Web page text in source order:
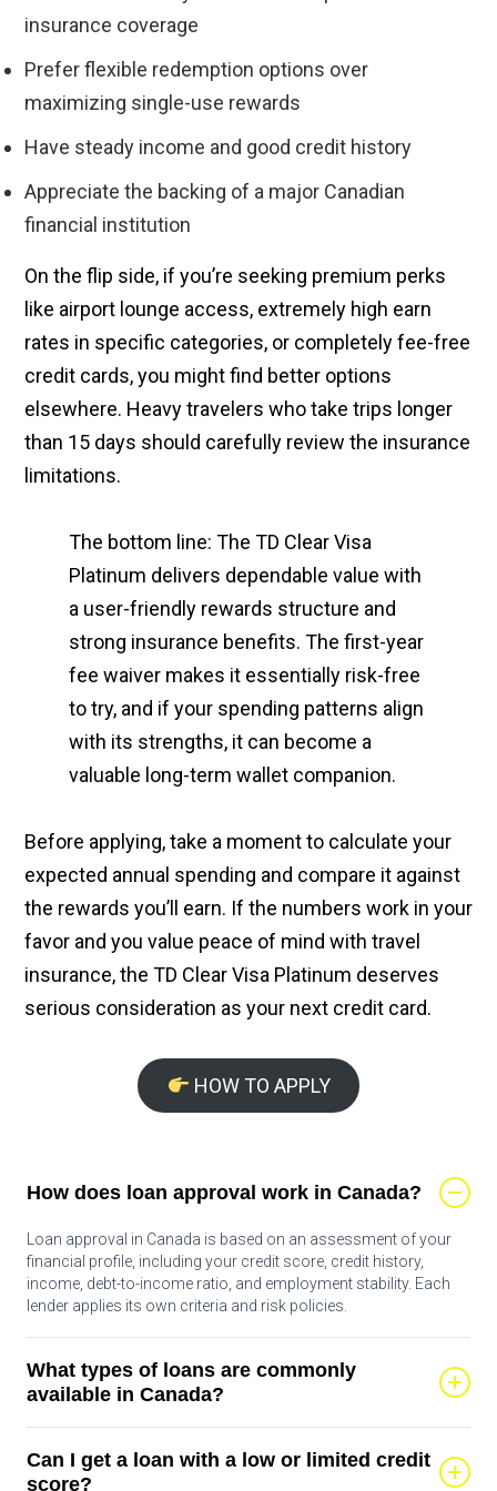
insurance coverage
Prefer flexible redemption options over
maximizing single-use rewards
Have steady income and good credit history
Appreciate the backing of a major Canadian
financial institution
On the flip side, if you’re seeking premium perks
like airport lounge access, extremely high earn
rates in specific categories, or completely fee-free
credit cards, you might find better options
elsewhere. Heavy travelers who take trips longer
than 15 days should carefully review the insurance
limitations.
The bottom line: The TD Clear Visa
Platinum delivers dependable value with
a user-friendly rewards structure and
strong insurance benefits. The first-year
fee waiver makes it essentially risk-free
to try, and if your spending patterns align
with its strengths, it can become a
valuable long-term wallet companion.
Before applying, take a moment to calculate your
expected annual spending and compare it against
the rewards you’ll earn. If the numbers work in your
favor and you value peace of mind with travel
insurance, the TD Clear Visa Platinum deserves
serious consideration as your next credit card.
HOW TO APPLY
How does loan approval work in Canada?
Loan approval in Canada is based on an assessment of your
financial profile, including your credit score, credit history,
income, debt-to-income ratio, and employment stability. Each
lender applies its own criteria and risk policies.
What types of loans are commonly
available in Canada?
loans, student loans, and secured loans backed by assets such
as a vehicle or home. Rates and terms vary by product.
Can I get a loan with a low or limited credit
score?